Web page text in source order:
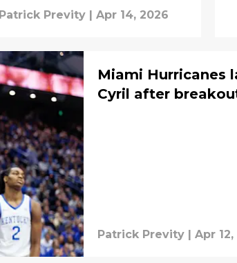
Patrick Previty Apr 14, 2026
Miami Hurricanes
Cyril after
Patrick Previty Apr